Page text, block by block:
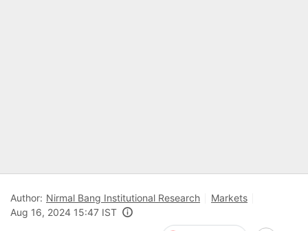
Author: Nirmal Bang Institutional Research
Markets
Aug 16, 2024 15:47 IST